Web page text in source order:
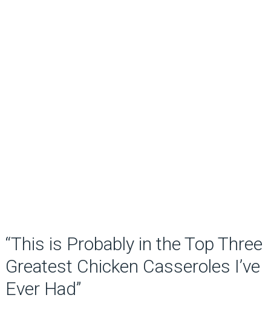
“This is Probably in the Top Three
Greatest Chicken Casseroles I’ve
Ever Had”